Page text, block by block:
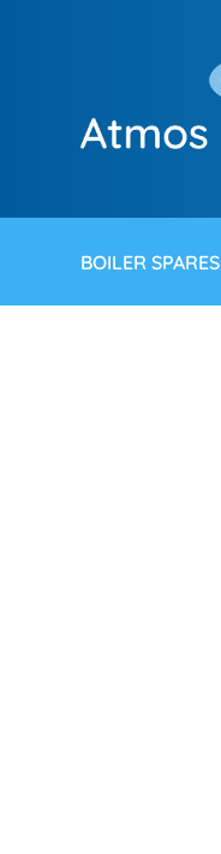
BOILER SPARES